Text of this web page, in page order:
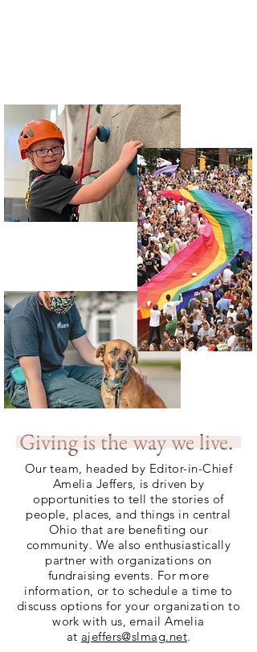
Giving is the way we live.
Our team, headed by Editor-in-Chief
Amelia Jeffers, is driven by
opportunities to tell the stories of
people, places, and things in central
Ohio that are benefiting our
community. We also enthusiastically
partner with organizations on
fundraising events. For more
information, or to schedule a time to
discuss options for your organization to
work with us, email Amelia
at ajeffers@slmag.net.